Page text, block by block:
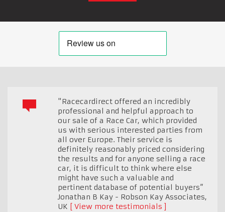
"Racecardirect offered an incredibly
professional and helpful approach to
our sale of a Race Car, which provided
us with serious interested parties from
all over Europe. Their service is
definitely reasonably priced considering
the results and for anyone selling a race
car, it is difficult to think where else
might have such a valuable and
pertinent database of potential buyers”
Jonathan B Kay - Robson Kay Associates,
UK
View more testimonials